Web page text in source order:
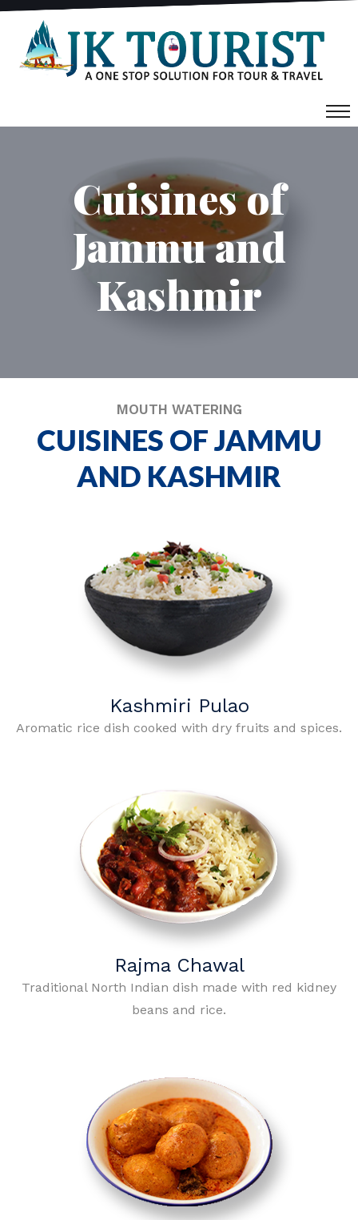
Cuisines of
Jammu and
Kashmir
MOUTH WATERING
CUISINES OF JAMMU
AND KASHMIR
Kashmiri Pulao
Aromatic rice dish cooked with dry fruits and spices.
Rajma Chawal
Traditional North Indian dish made with red kidney
beans and rice.